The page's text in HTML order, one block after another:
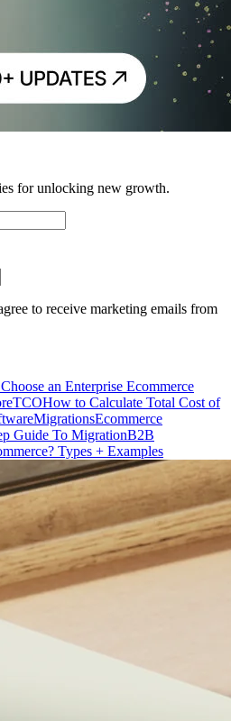
for unlocking new growth.
to receive marketing emails from
an Enterprise Ecommerce
TCOHow to Calculate Total Cost of
MigrationsEcommerce
Guide To MigrationB2B
Types + Examples